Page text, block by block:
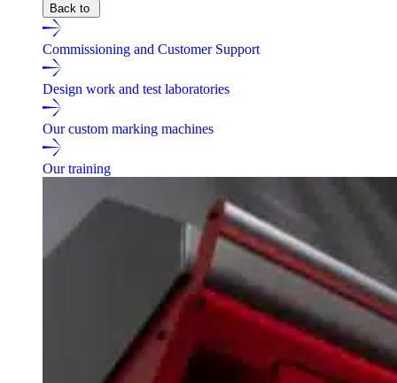
Back to
Commissioning and Customer Support
Design work and test laboratories
Our custom marking machines
Our training